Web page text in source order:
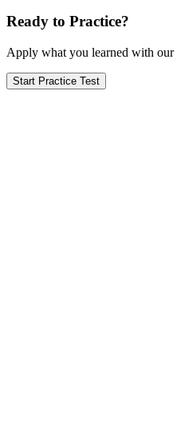
Ready to Practice?
Apply what you learned with
Start Practice Test